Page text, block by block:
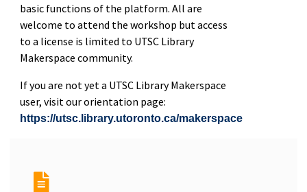
basic functions of the platform. All are
welcome to attend the workshop but access
to a license is limited to UTSC Library
Makerspace community.
If you are not yet a UTSC Library Makerspace
user, visit our orientation page:
https://utsc.library.utoronto.ca/makerspace